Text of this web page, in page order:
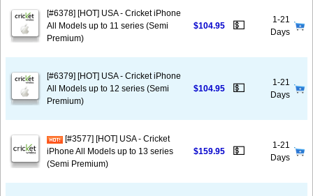
[#6378] [HOT] USA - Cricket iPhone
All Models up to 11 series (Semi
Premium)
$104.95 💵
1-21
Days
[#6379] [HOT] USA - Cricket iPhone
All Models up to 12 series (Semi
Premium)
$104.95 💵
1-21
Days
[#3577] [HOT] USA - Cricket
iPhone All Models up to 13 series
(Semi Premium)
$159.95 💵
1-21
Days